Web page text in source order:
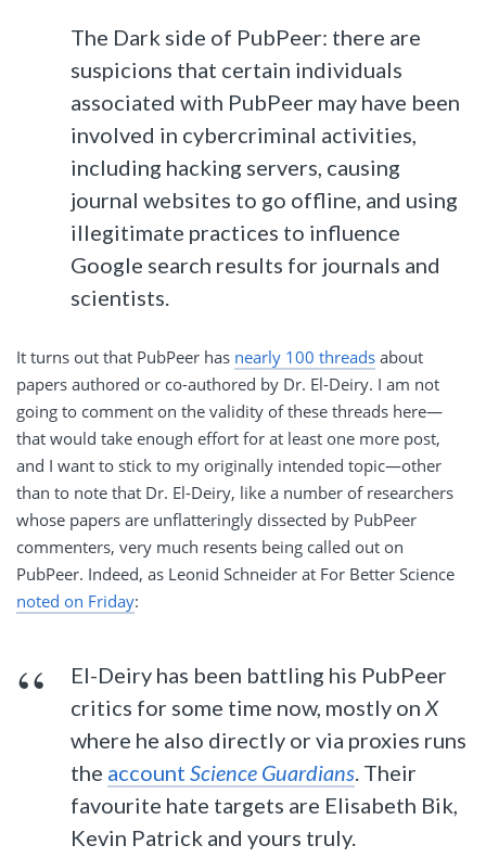
The Dark side of PubPeer: there are
suspicions that certain individuals
associated with PubPeer may have been
involved in cybercriminal activities,
including hacking servers, causing
journal websites to go offline, and using
illegitimate practices to influence
Google search results for journals and
scientists.
It turns out that PubPeer has nearly 100 threads about
papers authored or co-authored by Dr. El-Deiry. I am not
going to comment on the validity of these threads here—
that would take enough effort for at least one more post,
and I want to stick to my originally intended topic—other
than to note that Dr. El-Deiry, like a number of researchers
whose papers are unflatteringly dissected by PubPeer
commenters, very much resents being called out on
PubPeer. Indeed, as Leonid Schneider at For Better Science
noted on Friday:
El-Deiry has been battling his PubPeer
critics for some time now, mostly onX
where he also directly or via proxies runs
the accountScience Guardians. Their
favourite hate targets are Elisabeth Bik,
Kevin Patrick and yours truly.